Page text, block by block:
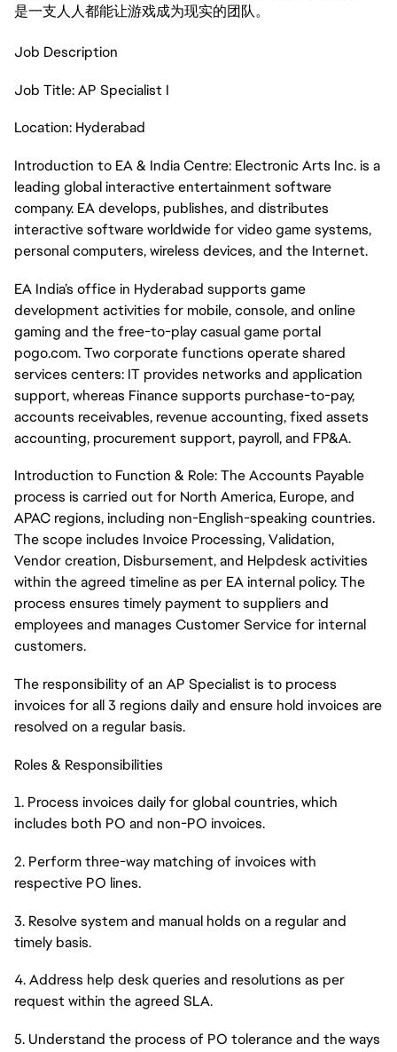
是一支人人都能让游戏成为现实的团队。
Job Description
Job Title: AP Specialist I
Location: Hyderabad
Introduction to EA & India Centre: Electronic Arts Inc. is a
leading global interactive entertainment software
company. EA develops, publishes, and distributes
interactive software worldwide for video game systems,
personal computers, wireless devices, and the Internet.
EA India’s office in Hyderabad supports game
development activities for mobile, console, and online
gaming and the free-to-play casual game portal
pogo.com. Two corporate functions operate shared
services centers: IT provides networks and application
support, whereas Finance supports purchase-to-pay,
accounts receivables, revenue accounting, fixed assets
accounting, procurement support, payroll, and FP&A.
Introduction to Function & Role: The Accounts Payable
process is carried out for North America, Europe, and
APAC regions, including non-English-speaking countries.
The scope includes Invoice Processing, Validation,
Vendor creation, Disbursement, and Helpdesk activities
within the agreed timeline as per EA internal policy. The
process ensures timely payment to suppliers and
employees and manages Customer Service for internal
customers.
The responsibility of an AP Specialist is to process
invoices for all 3 regions daily and ensure hold invoices are
resolved on a regular basis.
Roles & Responsibilities
1. Process invoices daily for global countries, which
includes both PO and non-PO invoices.
2. Perform three-way matching of invoices with
respective PO lines.
3. Resolve system and manual holds on a regular and
timely basis.
4. Address help desk queries and resolutions as per
request within the agreed SLA.
5. Understand the process of PO tolerance and the ways